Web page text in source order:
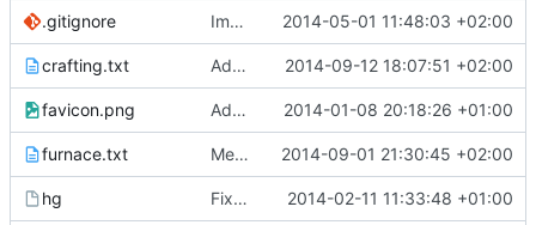
.gitignore Implemented SSL connection for WebAdmin. 2014-05-01 11:48:03 +02:00
crafting.txt Added slime block to slime balls recipe 2014-09-12 18:07:51 +02:00
favicon.png Added a known working favicon. 2014-01-08 20:18:26 +01:00
furnace.txt Merge branch 'master' into blocks 2014-09-01 21:30:45 +02:00
hg Fixed *nix attribs. 2014-02-11 11:33:48 +01:00